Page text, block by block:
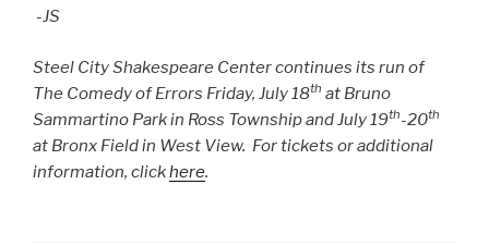
-JS
Steel City Shakespeare Center continues its run of
The Comedy of Errors Friday, July 18th at Bruno
Sammartino Park in Ross Township and July 19th-20th
at Bronx Field in West View. For tickets or additional
information, clickhere.